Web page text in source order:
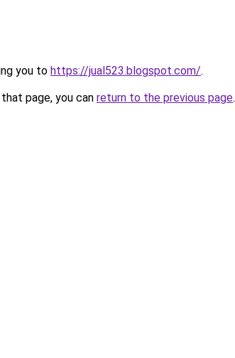
you to https://jual523.blogspot.com/.
page, you can return to the previous page.